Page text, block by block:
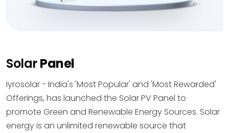
SolarPanel
Iyrosolar - India's 'Most Popular' and 'Most Rewarded'
Offerings, has launched the Solar PV Panel to
promote Green and Renewable Energy Sources. Solar
energy is an unlimited renewable source that